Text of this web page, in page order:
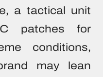
a tactical unit
patches for
conditions,
may lean